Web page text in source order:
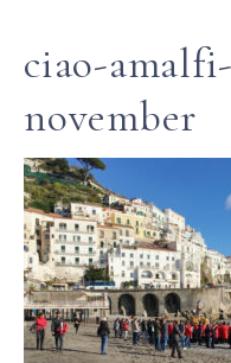
ciao-
november